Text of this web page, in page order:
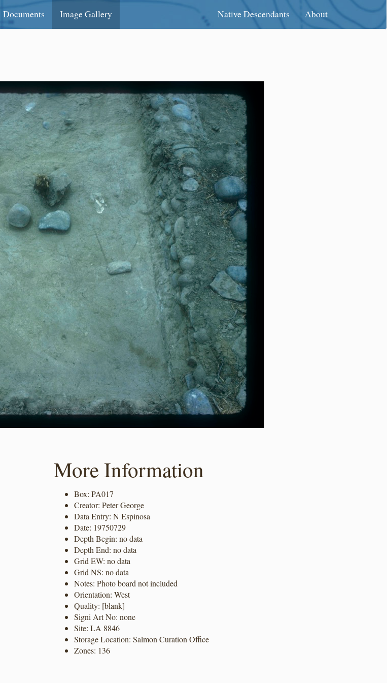
Documents Image Gallery Native Descendants About
More Information
Box: PA017
Creator: Peter George
Data Entry: N Espinosa
Date: 19750729
Depth Begin: no data
Depth End: no data
Grid EW: no data
Grid NS: no data
Notes: Photo board not included
Orientation: West
Quality: [blank]
Signi Art No: none
Site: LA 8846
Storage Location: Salmon Curation Office
Zones: 136